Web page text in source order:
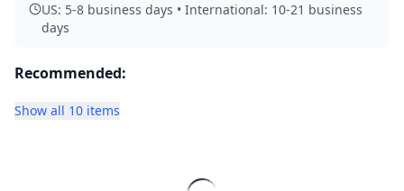
US: 5-8 business days • International: 10-21 business
days
Recommended:
Show all 10 items